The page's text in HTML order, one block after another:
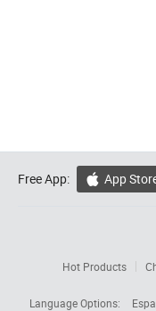
Free App:  App
Hot Products
Language Options: